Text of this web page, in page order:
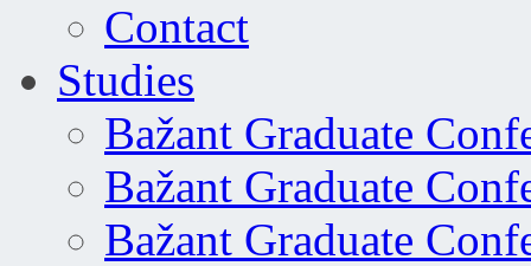
Contact
Studies
Bažant Graduate
Bažant Graduate
Bažant Graduate